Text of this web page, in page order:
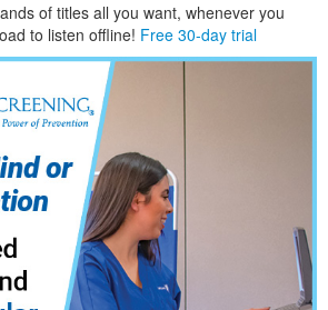
of titles all you want, whenever you
to listen offline! Free 30-day trial